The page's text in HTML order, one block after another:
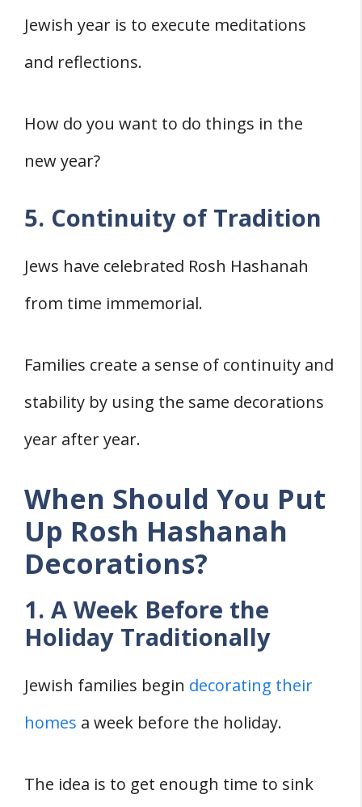
Jewish year is to execute meditations
and reflections.
How do you want to do things in the
new year?
5. Continuity of Tradition
Jews have celebrated Rosh Hashanah
from time immemorial.
Families create a sense of continuity and
stability by using the same decorations
year after year.
When Should You Put
Up Rosh Hashanah
Decorations?
1. A Week Before the
Holiday Traditionally
Jewish families begin decorating their
homes a week before the holiday.
The idea is to get enough time to sink